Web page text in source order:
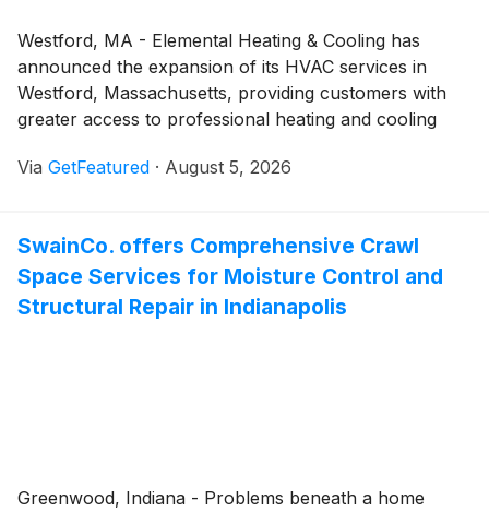
Westford, MA - Elemental Heating & Cooling has
announced the expansion of its HVAC services in
Westford, Massachusetts, providing customers with
greater access to professional heating and cooling
repairs, maintenance, installations, replacements, and
year.
Via GetFeatured · August 5, 2026
SwainCo. offers Comprehensive Crawl
Space Services for Moisture Control and
Structural Repair in Indianapolis
Greenwood, Indiana - Problems beneath a home